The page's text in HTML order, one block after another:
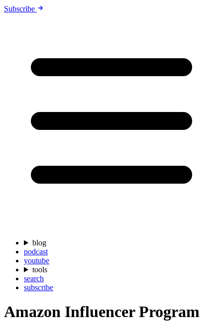
Subscribe
blog
podcast
youtube
tools
search
subscribe
Amazon Influencer Program